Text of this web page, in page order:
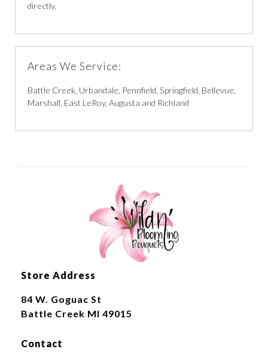
directly.
Areas We Service:
Battle Creek, Urbandale, Pennfield, Springfield, Bellevue,
Marshall, East LeRoy, Augusta and Richland
Store Address
84 W. Goguac St
Battle Creek MI 49015
Contact